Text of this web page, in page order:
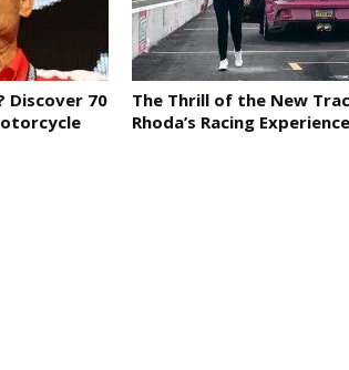
Discover 70
The Thrill of the New
Rhoda’s Racing Experience